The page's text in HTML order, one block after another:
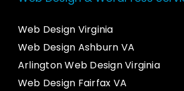
Web Design Virginia
Web Design Ashburn VA
Arlington Web Design Virginia
Web Design Fairfax VA